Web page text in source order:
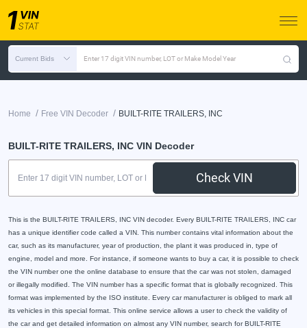
Current Bids Enter 17 digit VIN number, LOT or Make Model Year
Home / Free VIN Decoder / BUILT-RITE TRAILERS, INC
BUILT-RITE TRAILERS, INC VIN Decoder
Check VIN
This is the BUILT-RITE TRAILERS, INC VIN decoder. Every BUILT-RITE TRAILERS, INC car
has a unique identifier code called a VIN. This number contains vital information about the
car, such as its manufacturer, year of production, the plant it was produced in, type of
engine, model and more. For instance, if someone wants to buy a car, it is possible to check
the VIN number one the online database to ensure that the car was not stolen, damaged
or illegally modified. The VIN number has a specific format that is globally recognized. This
format was implemented by the ISO institute. Every car manufacturer is obliged to mark all
its vehicles in this special format. This online service allows a user to check the validity of
the car and get detailed information on almost any VIN number, search for BUILT-RITE